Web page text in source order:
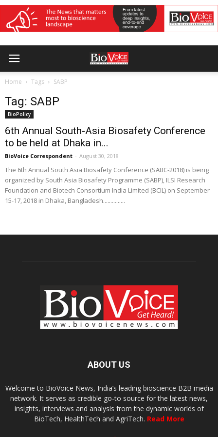
Home Tags SABP
Tag: SABP
BioPolicy
6th Annual South-Asia Biosafety Conference
to be held at Dhaka in...
BioVoice Correspondent - August 30, 2018
The 6th Annual South Asia Biosafety Conference (SABC-2018) is being
organized by South Asia Biosafety Programme (SABP), ILSI Research
Foundation and Biotech Consortium India Limited (BCIL) on September
15-17, 2018 in Dhaka, Bangladesh...............
ABOUT US
Welcome to BioVoice News, India’s leading bioscience B2B media
network. It serves as credible go-to source for the latest news,
insights, interviews and analysis from the dynamic worlds of
BioTech, HealthTech and AgriTech. Read More